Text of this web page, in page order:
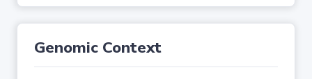
Genomic Context